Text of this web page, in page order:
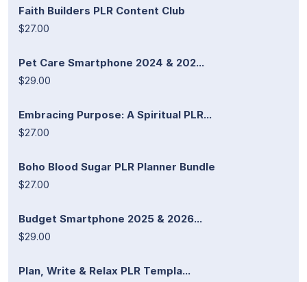
Faith Builders PLR Content Club
$27.00
Pet Care Smartphone 2024 & 202...
$29.00
Embracing Purpose: A Spiritual PLR...
$27.00
Boho Blood Sugar PLR Planner Bundle
$27.00
Budget Smartphone 2025 & 2026...
$29.00
Plan, Write & Relax PLR Templa...